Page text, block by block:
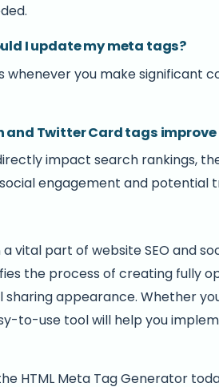
I update my meta tags?
whenever you make significant
and Twitter Card tags improve
impact search rankings,
engagement and potential
vital part of website SEO and
the process of creating fully
sharing appearance. Whether
to-use tool will help you
HTML Meta Tag Generator